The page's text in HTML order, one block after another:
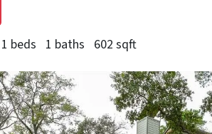
1 beds 1 baths 602 sqft